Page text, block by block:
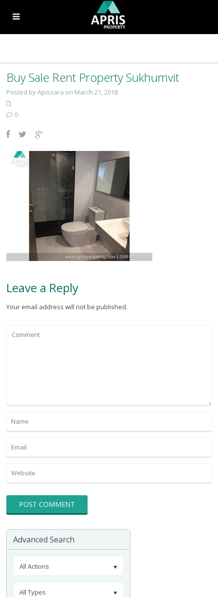
Buy Sale Rent Property Sukhumvit
Posted by Apissara on March 21, 2018
0
Leave a Reply
Your email address will not be published.
Advanced Search
All Actions
All Types